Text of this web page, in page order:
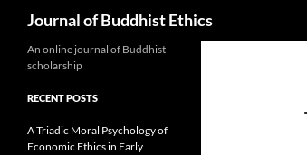
Journal of Buddhist Ethics
An online journal of Buddhist
scholarship
RECENT POSTS
A Triadic Moral Psychology of
Economic Ethics in Early